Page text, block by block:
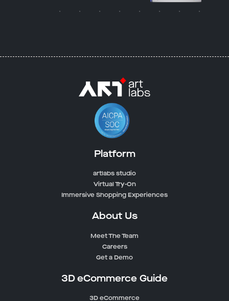
Platform
artlabs studio
Virtual Try-On
Immersive Shopping Experiences
About Us
Meet The Team
Careers
Get a Demo
3D eCommerce Guide
3D eCommerce